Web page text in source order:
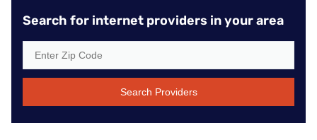
Search for internet providers in your area
Search Providers